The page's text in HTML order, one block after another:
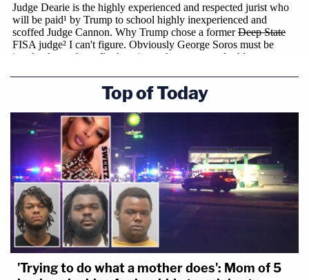
Top of Today
'Trying to do what a mother does': Mom of 5